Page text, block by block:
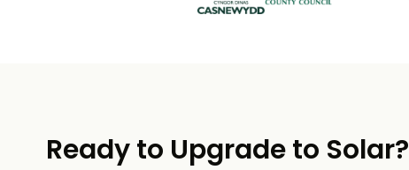
Ready to Upgrade to Solar?